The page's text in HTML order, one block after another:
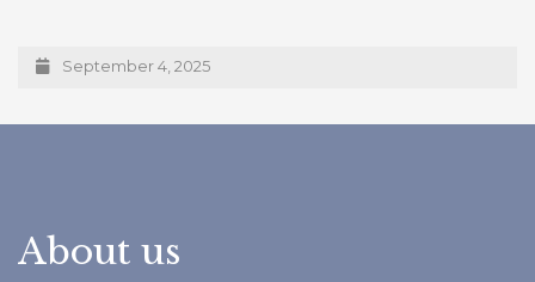
September 4, 2025
About us